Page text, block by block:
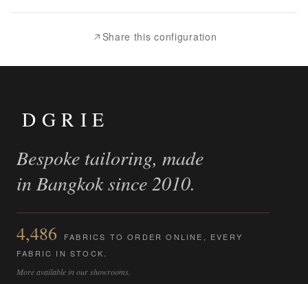
Share this configuration
DGRIE
Bespoke tailoring, made
in Bangkok since 2010.
4,486
FABRICS TO ORDER ONLINE, EVERY
FABRIC IN STOCK.
More available in our showrooms.